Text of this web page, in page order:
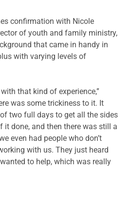
confirmation with Nicole
of youth and family ministry,
that came in handy in
with varying levels of
that kind of experience,”
was some trickiness to it. It
two full days to get all the sides
it done, and then there was still a
even had people who don’t
with us. They just heard
to help, which was really